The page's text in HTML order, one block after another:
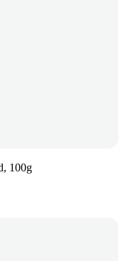
100g